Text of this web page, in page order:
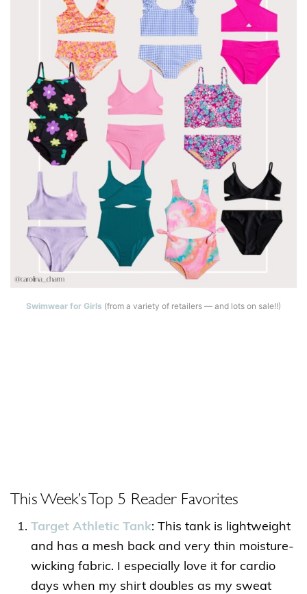
Swimwear for Girls (from a variety of retailers — and lots on sale!!)
This Week’s Top 5 Reader Favorites
Target Athletic Tank: This tank is lightweight
and has a mesh back and very thin moisture-
wicking fabric. I especially love it for cardio
days when my shirt doubles as my sweat